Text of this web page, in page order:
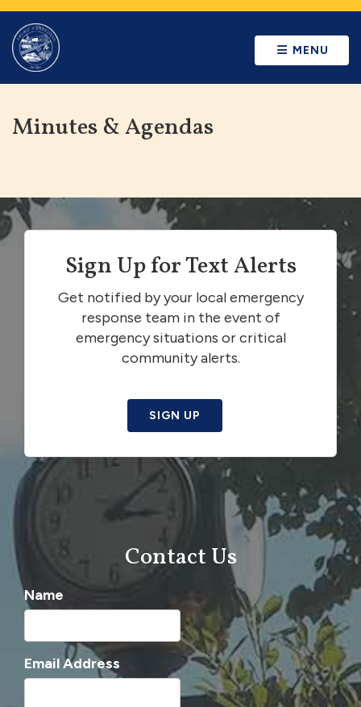
MENU
Minutes & Agendas
Sign Up for Text Alerts
Get notified by your local emergency
response team in the event of
emergency situations or critical
community alerts.
SIGN UP
Contact Us
Name
Email Address